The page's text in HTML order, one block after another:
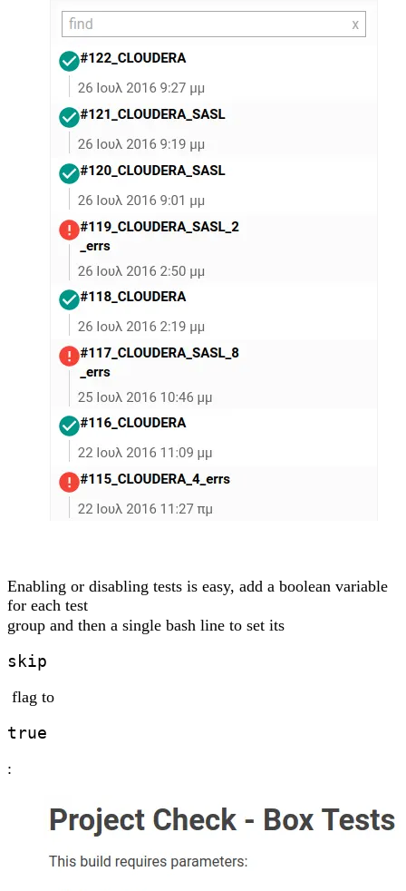
Enabling or disabling tests is easy, add a boolean variable
for each test
group and then a single bash line to set its
skip
flag to
true
: